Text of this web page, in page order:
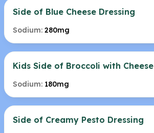
Side of Blue Cheese Dressing
Sodium: 280mg
Kids Side of Broccoli with Cheese
Sodium: 180mg
Side of Creamy Pesto Dressing